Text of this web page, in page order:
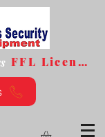
FFL License